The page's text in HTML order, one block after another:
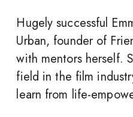
Hugely successful
Urban, founder of
with mentors herself.
field in the film
learn from life-